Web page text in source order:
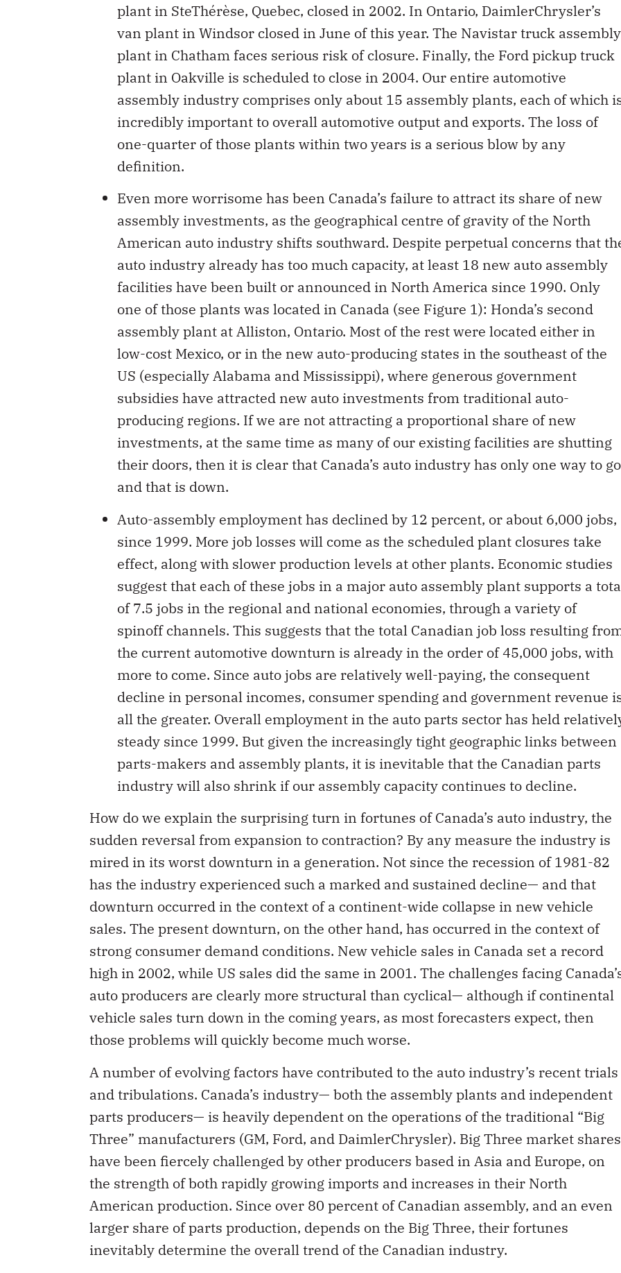
plant in SteThérèse, Quebec, closed in 2002. In Ontario, DaimlerChrysler’s
van plant in Windsor closed in June of this year. The Navistar truck assembly
plant in Chatham faces serious risk of closure. Finally, the Ford pickup truck
plant in Oakville is scheduled to close in 2004. Our entire automotive
assembly industry comprises only about 15 assembly plants, each of which
incredibly important to overall automotive output and exports. The loss of
one-quarter of those plants within two years is a serious blow by any
definition.
Even more worrisome has been Canada’s failure to attract its share of new
assembly investments, as the geographical centre of gravity of the North
American auto industry shifts southward. Despite perpetual concerns that
auto industry already has too much capacity, at least 18 new auto assembly
facilities have been built or announced in North America since 1990. Only
one of those plants was located in Canada (see Figure 1): Honda’s second
assembly plant at Alliston, Ontario. Most of the rest were located either in
low-cost Mexico, or in the new auto-producing states in the southeast of the
US (especially Alabama and Mississippi), where generous government
subsidies have attracted new auto investments from traditional auto-
producing regions. If we are not attracting a proportional share of new
investments, at the same time as many of our existing facilities are shutting
their doors, then it is clear that Canada’s auto industry has only one way to
and that is down.
Auto-assembly employment has declined by 12 percent, or about 6,000 jobs,
since 1999. More job losses will come as the scheduled plant closures take
effect, along with slower production levels at other plants. Economic studies
suggest that each of these jobs in a major auto assembly plant supports a
of 7.5 jobs in the regional and national economies, through a variety of
spinoff channels. This suggests that the total Canadian job loss resulting
the current automotive downturn is already in the order of 45,000 jobs, with
more to come. Since auto jobs are relatively well-paying, the consequent
decline in personal incomes, consumer spending and government revenue
all the greater. Overall employment in the auto parts sector has held
steady since 1999. But given the increasingly tight geographic links between
parts-makers and assembly plants, it is inevitable that the Canadian parts
industry will also shrink if our assembly capacity continues to decline.
How do we explain the surprising turn in fortunes of Canada’s auto industry, the
sudden reversal from expansion to contraction? By any measure the industry is
mired in its worst downturn in a generation. Not since the recession of 1981-82
has the industry experienced such a marked and sustained decline— and that
downturn occurred in the context of a continent-wide collapse in new vehicle
sales. The present downturn, on the other hand, has occurred in the context of
strong consumer demand conditions. New vehicle sales in Canada set a record
high in 2002, while US sales did the same in 2001. The challenges facing
auto producers are clearly more structural than cyclical— although if continental
vehicle sales turn down in the coming years, as most forecasters expect, then
those problems will quickly become much worse.
A number of evolving factors have contributed to the auto industry’s recent trials
and tribulations. Canada’s industry— both the assembly plants and independent
parts producers— is heavily dependent on the operations of the traditional “Big
Three” manufacturers (GM, Ford, and DaimlerChrysler). Big Three market shares
have been fiercely challenged by other producers based in Asia and Europe, on
the strength of both rapidly growing imports and increases in their North
American production. Since over 80 percent of Canadian assembly, and an even
larger share of parts production, depends on the Big Three, their fortunes
inevitably determine the overall trend of the Canadian industry.